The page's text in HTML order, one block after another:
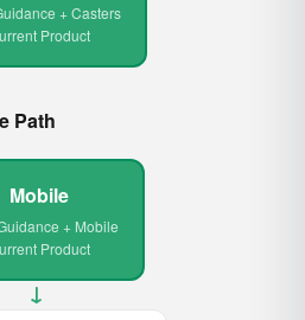
+ Casters
Product
Path
Mobile
+ Mobile
Product
→